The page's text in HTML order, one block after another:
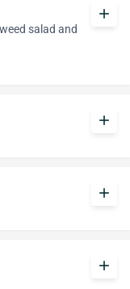
salad and
add
add
add
add